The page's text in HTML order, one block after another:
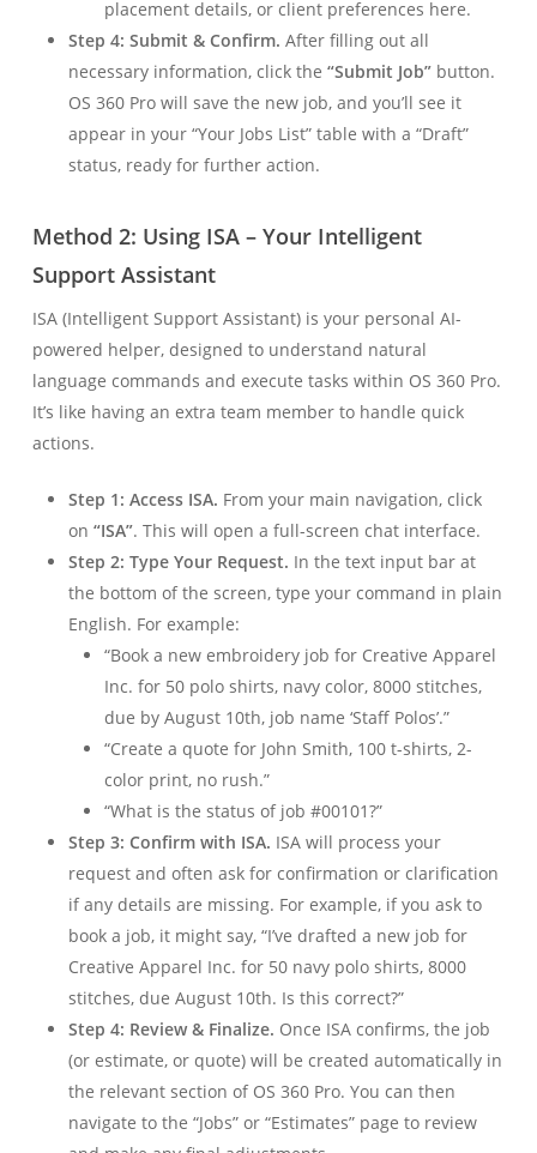
placement details, or client preferences here.
Step 4: Submit & Confirm. After filling out all
necessary information, click the “Submit Job”button.
OS 360 Pro will save the new job, and you’ll see it
appear in your “Your Jobs List” table with a “Draft”
status, ready for further action.
Method 2: Using ISA – Your Intelligent
Support Assistant
ISA (Intelligent Support Assistant) is your personal AI-
powered helper, designed to understand natural
language commands and execute tasks within OS 360 Pro.
It’s like having an extra team member to handle quick
actions.
Step 1: Access ISA. From your main navigation, click
on “ISA”. This will open a full-screen chat interface.
Step 2: Type Your Request. In the text input bar at
the bottom of the screen, type your command in plain
English. For example:
“Book a new embroidery job for Creative Apparel
Inc. for 50 polo shirts, navy color, 8000 stitches,
due by August 10th, job name ‘Staff Polos’.”
“Create a quote for John Smith, 100 t-shirts, 2-
color print, no rush.”
“What is the status of job #00101?”
Step 3: Confirm with ISA. ISA will process your
request and often ask for confirmation or clarification
if any details are missing. For example, if you ask to
book a job, it might say, “I’ve drafted a new job for
Creative Apparel Inc. for 50 navy polo shirts, 8000
stitches, due August 10th. Is this correct?”
Step 4: Review & Finalize. Once ISA confirms, the job
(or estimate, or quote) will be created automatically in
the relevant section of OS 360 Pro. You can then
navigate to the “Jobs” or “Estimates” page to review